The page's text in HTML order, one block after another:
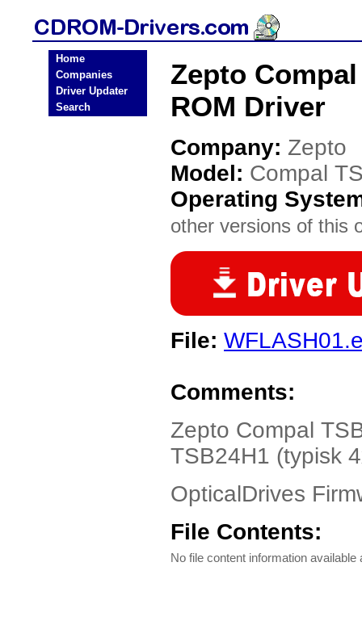
Home
Companies
Driver Updater
Search
Zepto
ROM Driver
Company: Zepto
Model: Compal
Operating
other versions of this
File:
Comments:
Zepto Compal
TSB24H1 (typisk
OpticalDrives
File Contents:
No file content information available